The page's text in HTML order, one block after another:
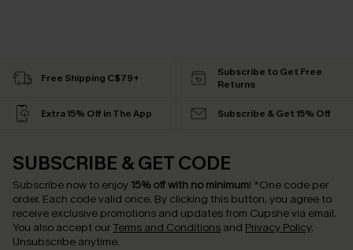
Free Shipping C$79+
Subscribe to Get Free
Returns
Extra 15% Off in The App Subscribe & Get 15% Off
SUBSCRIBE & GET CODE
Subscribe now to enjoy 15% off with no minimum! *One code per
order. Each code valid once. By clicking this button, you agree to
receive exclusive promotions and updates from Cupshe via email.
You also accept our Terms and Conditions and Privacy Policy.
Unsubscribe anytime.